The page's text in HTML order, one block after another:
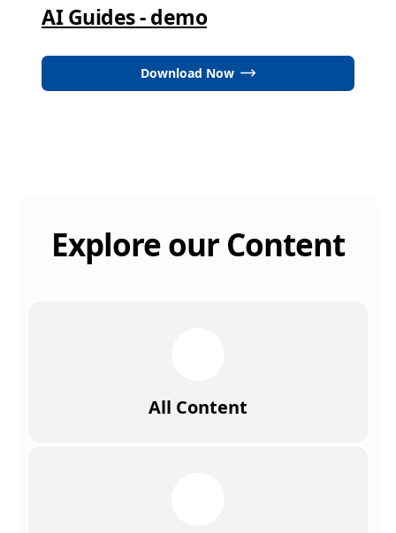
AI Guides - demo
Download Now
Explore our Content
All Content